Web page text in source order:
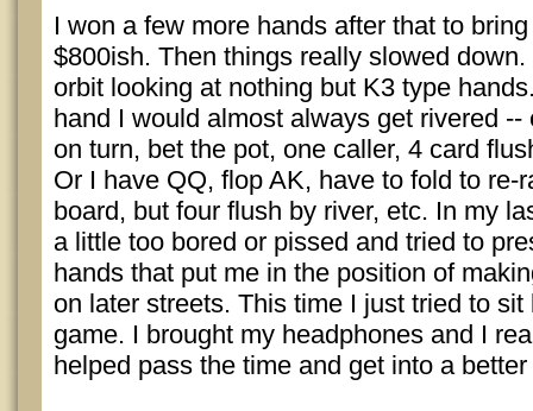
I won a few more hands after that to
$800ish. Then things really slowed
orbit looking at nothing but K3 type
hand I would almost always get rivered --
on turn, bet the pot, one caller, 4 card
Or I have QQ, flop AK, have to fold to re-
board, but four flush by river, etc. In my
a little too bored or pissed and tried to
hands that put me in the position of
on later streets. This time I just tried to
game. I brought my headphones and I
helped pass the time and get into a